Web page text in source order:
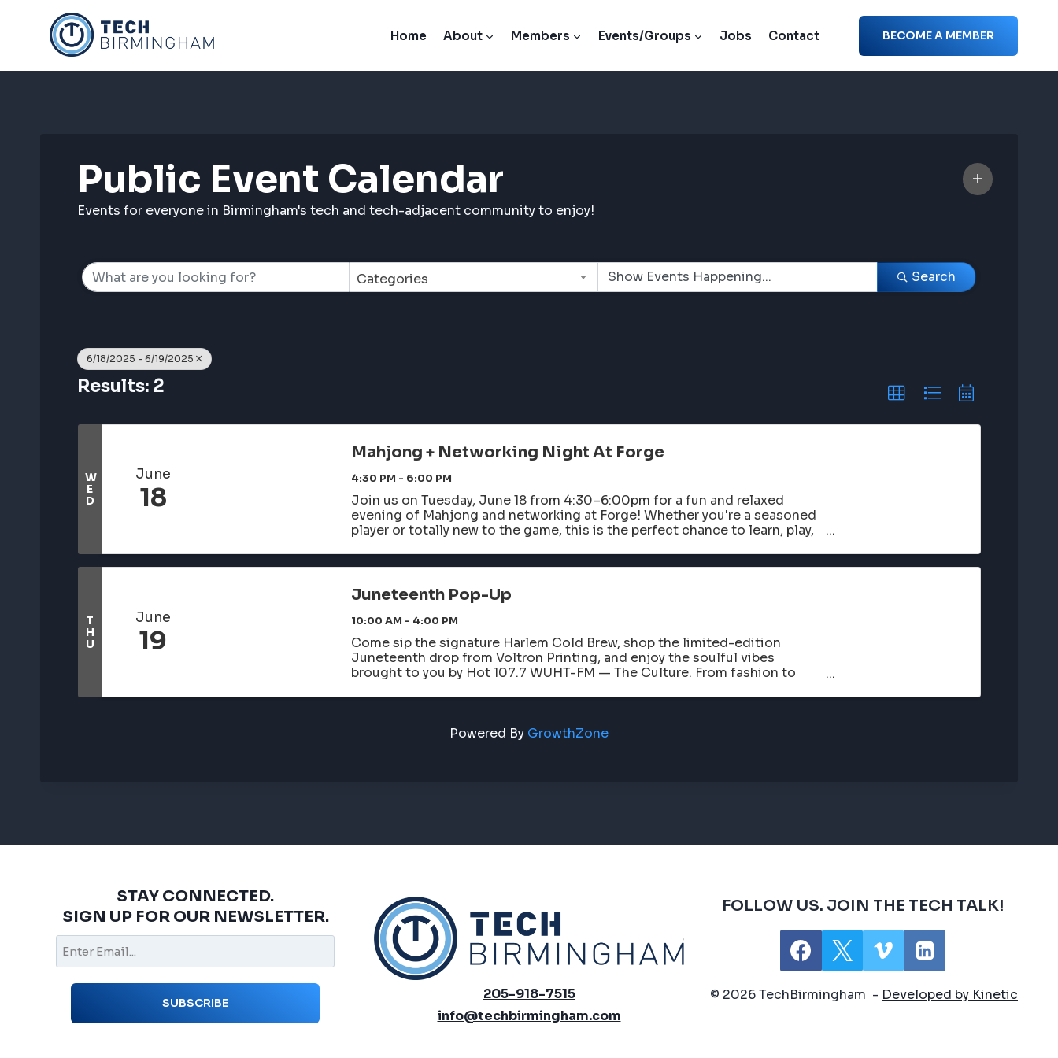
Home About Members Events/Groups Jobs Contact BECOME A MEMBER
Public Event Calendar
Events for everyone in Birmingham's tech and tech-adjacent community to enjoy!
Categories Search
6/18/2025 - 6/19/2025
Results: 2
W
E
D
June
18
Mahjong + Networking Night At Forge
4:30 PM - 6:00 PM
Join us on Tuesday, June 18 from 4:30–6:00pm for a fun and relaxed
evening of Mahjong and networking at Forge! Whether you're a seasoned
player or totally new to the game, this is the perfect chance to learn, play,
T
H
U
June
19
Juneteenth Pop-Up
10:00 AM - 4:00 PM
Come sip the signature Harlem Cold Brew, shop the limited-edition
Juneteenth drop from Voltron Printing, and enjoy the soulful vibes
brought to you by Hot 107.7 WUHT-FM — The Culture. From fashion to
Powered By GrowthZone
STAY CONNECTED.
SIGN UP FOR OUR NEWSLETTER.
205-918-7515
info@techbirmingham.com
FOLLOW US. JOIN THE TECH TALK!
© 2026 TechBirmingham - Developed by Kinetic